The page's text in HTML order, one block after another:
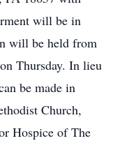
will be in
will be held from
Thursday. In lieu
be made in
Church,
Hospice of The